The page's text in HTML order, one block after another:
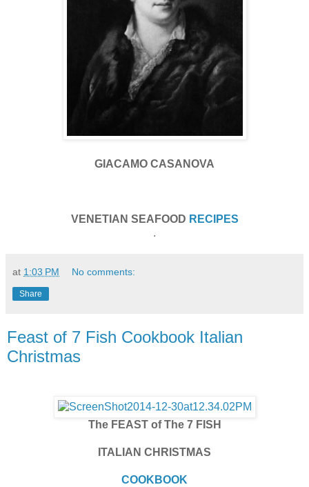
GIACAMO CASANOVA
VENETIAN SEAFOOD RECIPES
.
at 1:03 PM No comments:
Share
Feast of 7 Fish Cookbook Italian
Christmas
The FEAST of The 7 FISH
ITALIAN CHRISTMAS
COOKBOOK